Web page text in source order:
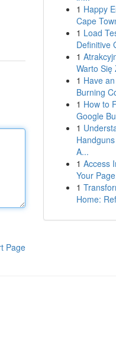
Page
1 Happy
Cape
1 Load
Definitive
1
Warto Się
1 Have
Burning
1 How to
Google
1
A...
1 Access
Your
1
Home: